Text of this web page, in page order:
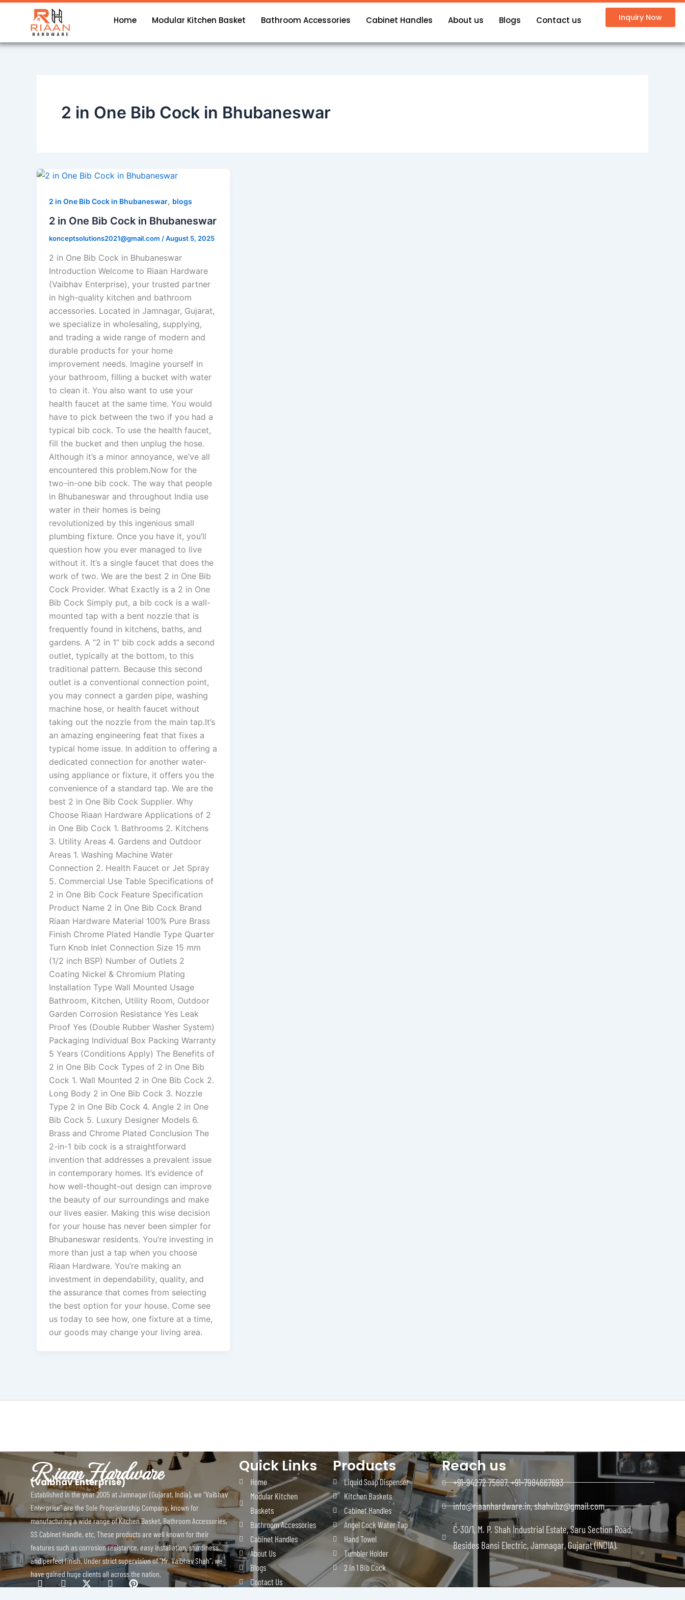
Home Modular Kitchen Basket Bathroom Accessories Cabinet Handles About us Blogs Contact us Inquiry Now
2 in One Bib Cock in Bhubaneswar
2 in One Bib Cock in Bhubaneswar, blogs
2 in One Bib Cock in Bhubaneswar
konceptsolutions2021@gmail.com /August 5, 2025
2 in One Bib Cock in Bhubaneswar
Introduction Welcome to Riaan Hardware
(Vaibhav Enterprise), your trusted partner
in high-quality kitchen and bathroom
accessories. Located in Jamnagar, Gujarat,
we specialize in wholesaling, supplying,
and trading a wide range of modern and
durable products for your home
improvement needs. Imagine yourself in
your bathroom, filling a bucket with water
to clean it. You also want to use your
health faucet at the same time. You would
have to pick between the two if you had a
typical bib cock. To use the health faucet,
fill the bucket and then unplug the hose.
Although it’s a minor annoyance, we’ve all
encountered this problem.Now for the
two-in-one bib cock. The way that people
in Bhubaneswar and throughout India use
water in their homes is being
revolutionized by this ingenious small
plumbing fixture. Once you have it, you’ll
question how you ever managed to live
without it. It’s a single faucet that does the
work of two. We are the best 2 in One Bib
Cock Provider. What Exactly is a 2 in One
Bib Cock Simply put, a bib cock is a wall-
mounted tap with a bent nozzle that is
frequently found in kitchens, baths, and
gardens. A “2 in 1” bib cock adds a second
outlet, typically at the bottom, to this
traditional pattern. Because this second
outlet is a conventional connection point,
you may connect a garden pipe, washing
machine hose, or health faucet without
taking out the nozzle from the main tap.It’s
an amazing engineering feat that fixes a
typical home issue. In addition to offering a
dedicated connection for another water-
using appliance or fixture, it offers you the
convenience of a standard tap. We are the
best 2 in One Bib Cock Supplier. Why
Choose Riaan Hardware Applications of 2
in One Bib Cock 1. Bathrooms 2. Kitchens
3. Utility Areas 4. Gardens and Outdoor
Areas 1. Washing Machine Water
Connection 2. Health Faucet or Jet Spray
5. Commercial Use Table Specifications of
2 in One Bib Cock Feature Specification
Product Name 2 in One Bib Cock Brand
Riaan Hardware Material 100% Pure Brass
Finish Chrome Plated Handle Type Quarter
Turn Knob Inlet Connection Size 15 mm
(1/2 inch BSP) Number of Outlets 2
Coating Nickel & Chromium Plating
Installation Type Wall Mounted Usage
Bathroom, Kitchen, Utility Room, Outdoor
Garden Corrosion Resistance Yes Leak
Proof Yes (Double Rubber Washer System)
Packaging Individual Box Packing Warranty
5 Years (Conditions Apply) The Benefits of
2 in One Bib Cock Types of 2 in One Bib
Cock 1. Wall Mounted 2 in One Bib Cock 2.
Long Body 2 in One Bib Cock 3. Nozzle
Type 2 in One Bib Cock 4. Angle 2 in One
Bib Cock 5. Luxury Designer Models 6.
Brass and Chrome Plated Conclusion The
2-in-1 bib cock is a straightforward
invention that addresses a prevalent issue
in contemporary homes. It’s evidence of
how well-thought-out design can improve
the beauty of our surroundings and make
our lives easier. Making this wise decision
for your house has never been simpler for
Bhubaneswar residents. You’re investing in
more than just a tap when you choose
Riaan Hardware. You’re making an
investment in dependability, quality, and
the assurance that comes from selecting
the best option for your house. Come see
us today to see how, one fixture at a time,
our goods may change your living area.
Riaan Hardware
(Vaibhav Enterprise)
Established in the year 2005 at Jamnagar (Gujarat, India), we “Vaibhav
Enterprise” are the Sole Proprietorship Company, known for
manufacturing a wide range of Kitchen Basket, Bathroom Accessories,
SS Cabinet Handle, etc. These products are well known for their
features such as corrosion resistance, easy installation, sturdiness
and perfect finish. Under strict supervision of “Mr. Vaibhav Shah”, we
have gained huge clients all across the nation.
I
c
I
c
X
-
I
c
P
i
Quick Links
Home
Modular Kitchen
Baskets
Bathroom Accessories
Cabinet Handles
About Us
Blogs
Contact Us
Products
Liquid Soap Dispenser
Kitchen Baskets
Cabinet Handles
Angel Cock Water Tap
Hand Towel
Tumbler Holder
2 in 1 Bib Cock
Reach us
+91-94272 75887, +91-7984667693
info@riaanhardware.in, shahvibz@gmail.com
C-30/1, M. P. Shah Industrial Estate, Saru Section Road,
Besides Bansi Electric, Jamnagar, Gujarat (INDIA).